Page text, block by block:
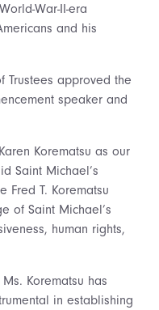
War-II-era
and his
Trustees approved the
speaker and
Korematsu as our
Saint Michael’s
Fred T. Korematsu
of Saint Michael’s
human rights,
Korematsu has
in establishing